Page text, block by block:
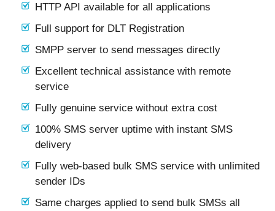
HTTP API available for all applications
Full support for DLT Registration
SMPP server to send messages directly
Excellent technical assistance with remote
service
Fully genuine service without extra cost
100% SMS server uptime with instant SMS
delivery
Fully web-based bulk SMS service with unlimited
sender IDs
Same charges applied to send bulk SMSs all